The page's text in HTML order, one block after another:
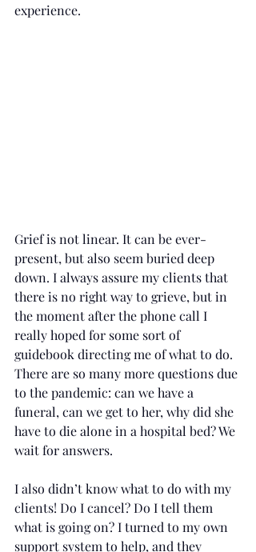
experience.
Grief is not linear. It can be ever-
present, but also seem buried deep
down. I always assure my clients that
there is no right way to grieve, but in
the moment after the phone call I
really hoped for some sort of
guidebook directing me of what to do.
There are so many more questions due
to the pandemic: can we have a
funeral, can we get to her, why did she
have to die alone in a hospital bed? We
wait for answers.
I also didn’t know what to do with my
clients! Do I cancel? Do I tell them
what is going on? I turned to my own
support system to help, and they